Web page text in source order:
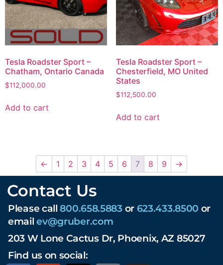
Tesla Roadster Sport –
Chatham, Ontario Canada
$112,000.00
Add to cart
Tesla Roadster Sport –
Chesterfield, MO United
States
$112,500.00
Add to cart
← 1 2 3 4 5 6 7 8 9 →
Contact Us
Please call800.658.5883or 623.433.8500 or
emailev@gruber.com
203 W Lone Cactus Dr, Phoenix, AZ 85027
Find us on social: